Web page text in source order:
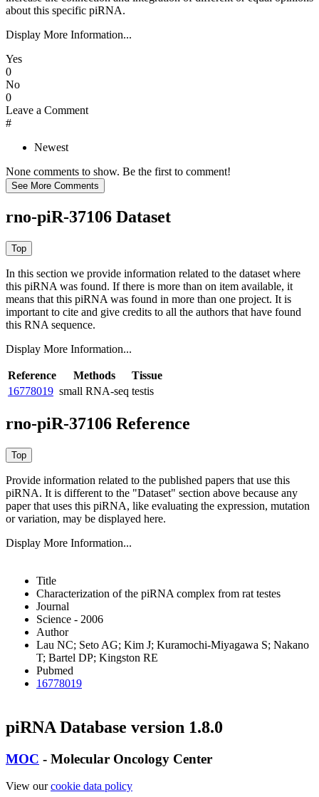
about this specific piRNA.
Display More Information...
Yes
0
No
0
Leave a Comment
#
Newest
None comments to show. Be the first to comment!
rno-piR-37106 Dataset
In this section we provide information related to the dataset where
this piRNA was found. If there is more than on item available, it
means that this piRNA was found in more than one project. It is
important to cite and give credits to all the authors that have found
this RNA sequence.
Display More Information...
Reference Methods
Tissue
16778019 small RNA-seq testis
rno-piR-37106 Reference
Provide information related to the published papers that use this
piRNA. It is different to the "Dataset" section above because any
paper that uses this piRNA, like evaluating the expression, mutation
or variation, may be displayed here.
Display More Information...
Title
Characterization of the piRNA complex from rat testes
Journal
Science - 2006
Author
Lau NC; Seto AG; Kim J; Kuramochi-Miyagawa S; Nakano
T; Bartel DP; Kingston RE
Pubmed
16778019
piRNA Database version 1.8.0
MOC - Molecular Oncology Center
View ourcookie data policy